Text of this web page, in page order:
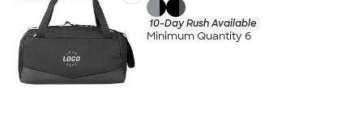
10-Day Rush Available
Minimum Quantity 6